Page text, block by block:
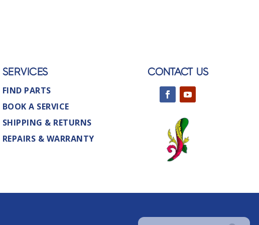
SERVICES
FIND PARTS
BOOK A SERVICE
SHIPPING & RETURNS
REPAIRS & WARRANTY
CONTACT US